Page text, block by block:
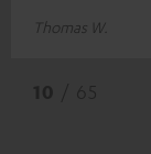
Thomas W.